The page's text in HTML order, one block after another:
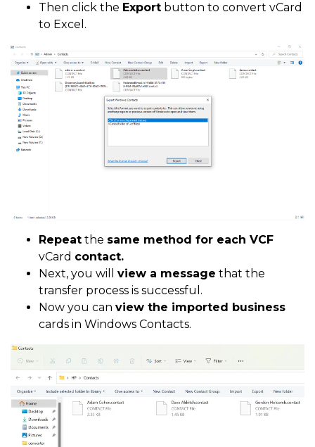
Then click the Export button to convert vCard
to Excel.
Repeat the same method for each VCF
vCard contact.
Next, you will view a message that the
transfer process is successful.
Now you can view the imported business
cards in Windows Contacts.